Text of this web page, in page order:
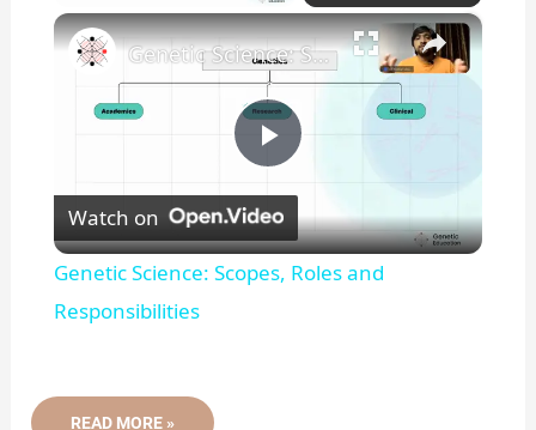
×
P
l
Genetic Science: Scopes, Roles and Responsibilities
Watch on
Genetic Science: Scopes, Roles and
Responsibilities
SANGER
READ MORE »